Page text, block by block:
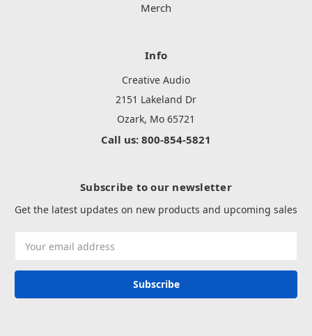
Merch
Info
Creative Audio
2151 Lakeland Dr
Ozark, Mo 65721
Call us: 800-854-5821
Subscribe to our newsletter
Get the latest updates on new products and upcoming sales
Address